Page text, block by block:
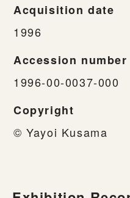
Acquisition date
1996
Accession number
1996-00-0037-000
Copyright
© Yayoi Kusama